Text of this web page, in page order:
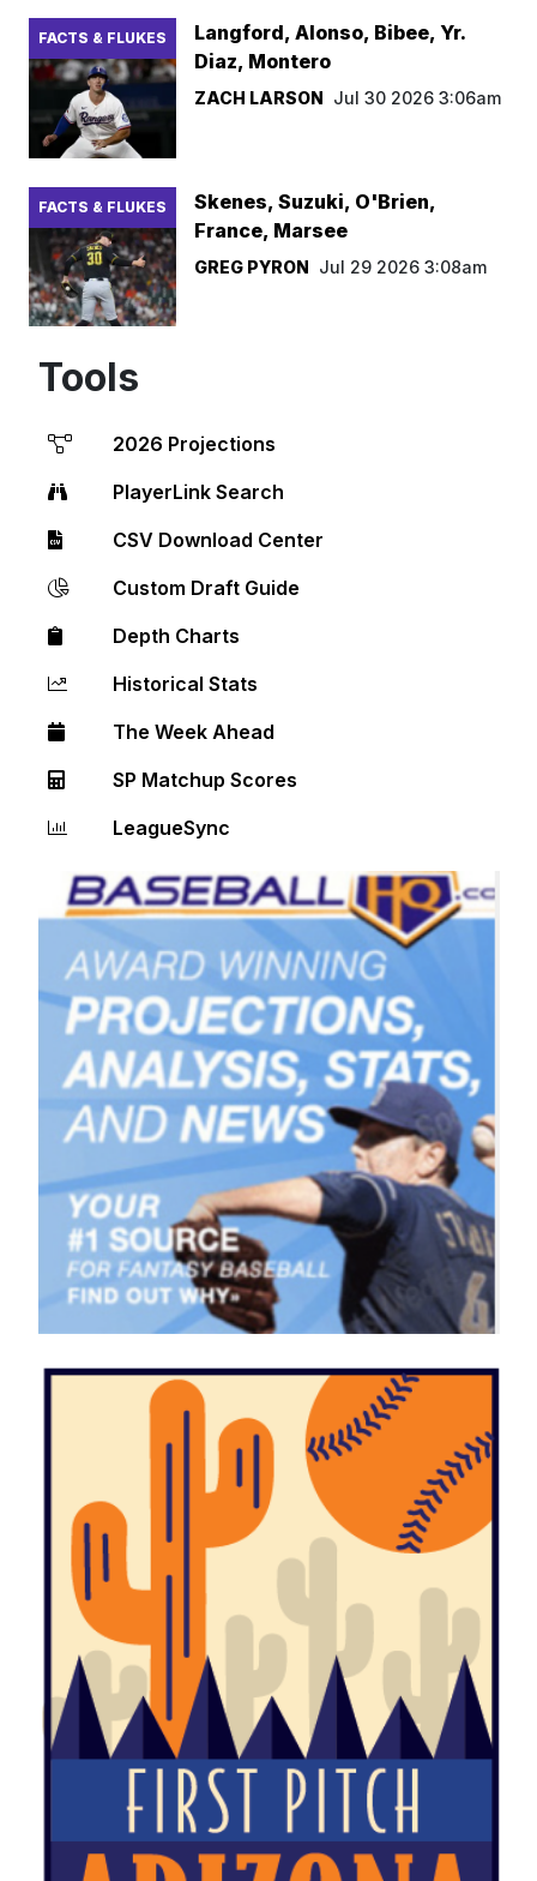
FACTS & FLUKES
Langford, Alonso, Bibee, Yr.
Diaz, Montero
ZACH LARSON Jul 30 2026 3:06am
FACTS & FLUKES
Skenes, Suzuki, O'Brien,
France, Marsee
GREG PYRON Jul 29 2026 3:08am
Tools
2026 Projections
PlayerLink Search
CSV Download Center
Custom Draft Guide
Depth Charts
Historical Stats
The Week Ahead
SP Matchup Scores
LeagueSync